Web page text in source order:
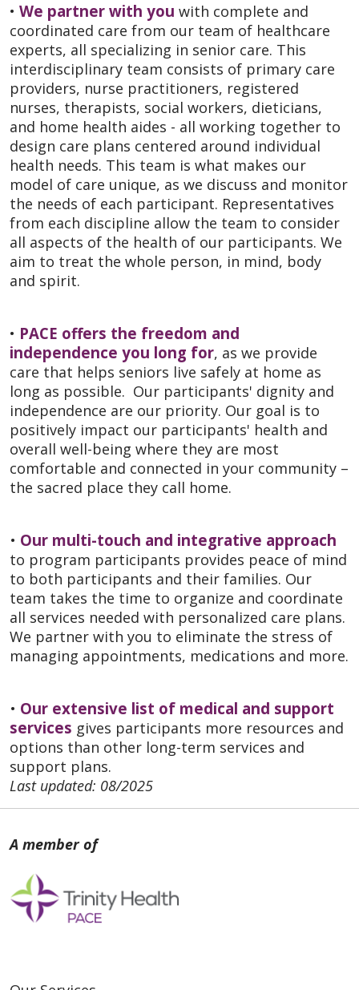
• We partner with you with complete and
coordinated care from our team of healthcare
experts, all specializing in senior care. This
interdisciplinary team consists of primary care
providers, nurse practitioners, registered
nurses, therapists, social workers, dieticians,
and home health aides - all working together to
design care plans centered around individual
health needs. This team is what makes our
model of care unique, as we discuss and monitor
the needs of each participant. Representatives
from each discipline allow the team to consider
all aspects of the health of our participants. We
aim to treat the whole person, in mind, body
and spirit.
• PACE offers the freedom and
independence you long for, as we provide
care that helps seniors live safely at home as
long as possible. Our participants' dignity and
independence are our priority. Our goal is to
positively impact our participants' health and
overall well-being where they are most
comfortable and connected in your community –
the sacred place they call home.
• Our multi-touch and integrative approach
to program participants provides peace of mind
to both participants and their families. Our
team takes the time to organize and coordinate
all services needed with personalized care plans.
We partner with you to eliminate the stress of
managing appointments, medications and more.
• Our extensive list of medical and support
services gives participants more resources and
options than other long-term services and
support plans.
Last updated: 08/2025